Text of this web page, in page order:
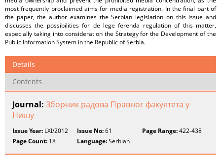
most frequently proclaimed aims for media registration. In the final part of
the paper, the author examines the Serbian legislation on this issue and
discusses the possibilities for de lege ferenda regulation of this matter,
especially taking into consideration the Strategy for the Development of the
Public Information System in the Republic of Serbia.
Details
Contents
Journal: Зборник радова Правног факултета у
Нишу
Issue Year: LXI/2012 Issue No:61 Page Range:422-438
Page Count: 18 Language:Serbian